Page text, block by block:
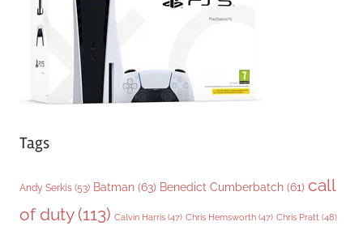
Tags
Andy Serkis (53) Batman (63) Benedict Cumberbatch (61) call
of duty(113) Calvin Harris (47) Chris Hemsworth (47) Chris Pratt (48)